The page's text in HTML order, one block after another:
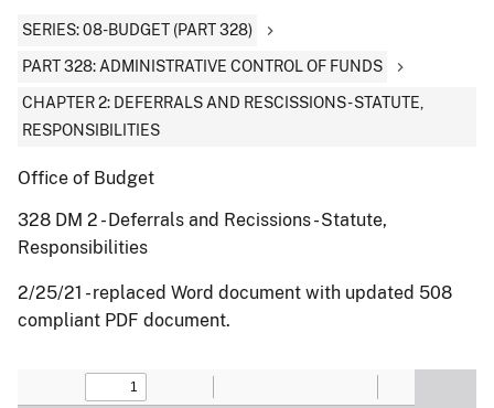
SERIES: 08-BUDGET (PART 328)
PART 328: ADMINISTRATIVE CONTROL OF FUNDS
CHAPTER 2: DEFERRALS AND RESCISSIONS - STATUTE,
RESPONSIBILITIES
Office of Budget
328 DM 2 - Deferrals and Recissions - Statute,
Responsibilities
2/25/21 - replaced Word document with updated 508
compliant PDF document.